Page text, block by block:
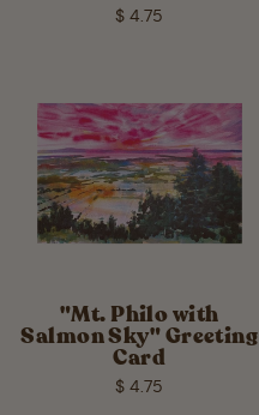
$ 4.75
"Mt. Philo with
Salmon Sky" Greeting
Card
$ 4.75